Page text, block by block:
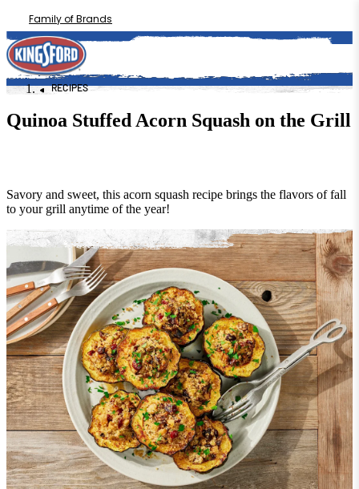
Family of Brands
RECIPES
Quinoa Stuffed Acorn Squash on the Grill
Savory and sweet, this acorn squash recipe brings the flavors of fall
to your grill anytime of the year!